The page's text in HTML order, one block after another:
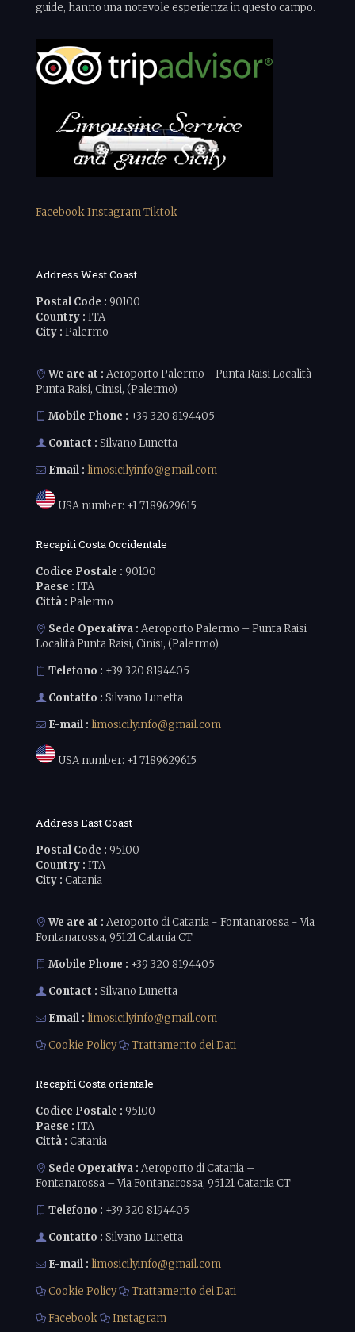
guide, hanno una notevole esperienza in questo campo.
FacebookInstagramTiktok
Address West Coast
Postal Code : 90100
Country : ITA
City : Palermo
We are at : Aeroporto Palermo - Punta Raisi Località
Punta Raisi, Cinisi, (Palermo)
Mobile Phone : +39 320 8194405
Contact : Silvano Lunetta
Email : limosicilyinfo@gmail.com
USA number: +1 7189629615
Recapiti Costa Occidentale
Codice Postale : 90100
Paese : ITA
Città : Palermo
Sede Operativa : Aeroporto Palermo – Punta Raisi
Località Punta Raisi, Cinisi, (Palermo)
Telefono : +39 320 8194405
Contatto : Silvano Lunetta
E-mail : limosicilyinfo@gmail.com
USA number: +1 7189629615
Address East Coast
Postal Code : 95100
Country : ITA
City : Catania
We are at : Aeroporto di Catania - Fontanarossa - Via
Fontanarossa, 95121 Catania CT
Mobile Phone : +39 320 8194405
Contact : Silvano Lunetta
Email : limosicilyinfo@gmail.com
Cookie Policy
Trattamento dei Dati
Recapiti Costa orientale
Codice Postale : 95100
Paese : ITA
Città : Catania
Sede Operativa : Aeroporto di Catania –
Fontanarossa – Via Fontanarossa, 95121 Catania CT
Telefono : +39 320 8194405
Contatto : Silvano Lunetta
E-mail : limosicilyinfo@gmail.com
Cookie Policy
Trattamento dei Dati
Facebook
Instagram